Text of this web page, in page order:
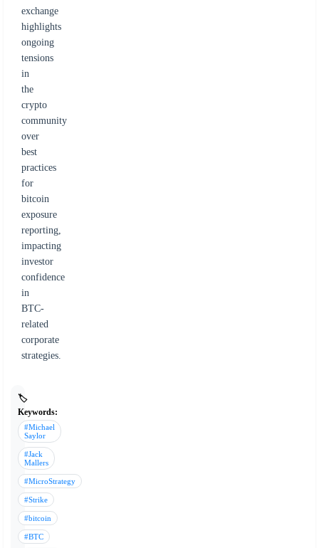
exchange
highlights
ongoing
tensions
in
the
crypto
community
over
best
practices
for
bitcoin
exposure
reporting,
impacting
investor
confidence
in
BTC-
related
corporate
strategies.
🏷️
Keywords:
#Michael
Saylor
#Jack
Mallers
#MicroStrategy
#Strike
#bitcoin
#BTC